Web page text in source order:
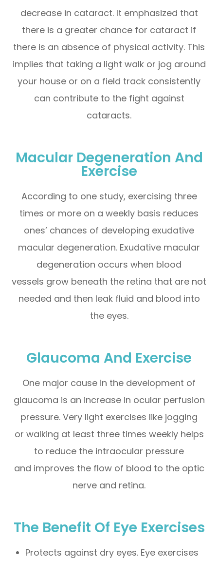
decrease in cataract. It emphasized that
there is a greater chance for cataract if
there is an absence of physical activity. This
implies that taking a light walk or jog around
your house or on a field track consistently
can contribute to the fight against
cataracts.
Macular Degeneration And
Exercise
According to one study, exercising three
times or more on a weekly basis reduces
ones’ chances of developing exudative
macular degeneration. Exudative macular
degeneration occurs when blood
vessels grow beneath the retina that are not
needed and then leak fluid and blood into
the eyes.
Glaucoma And Exercise
One major cause in the development of
glaucoma is an increase in ocular perfusion
pressure. Very light exercises like jogging
or walking at least three times weekly helps
to reduce the intraocular pressure
and improves the flow of blood to the optic
nerve and retina.
The Benefit Of Eye Exercises
Protects against dry eyes. Eye exercises